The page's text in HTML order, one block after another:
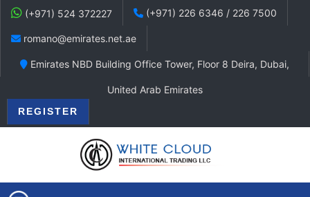
(+971) 524 372227 (+971) 226 6346 / 226 7500
romano@emirates.net.ae
Emirates NBD Building Office Tower, Floor 8 Deira, Dubai,
United Arab Emirates
REGISTER